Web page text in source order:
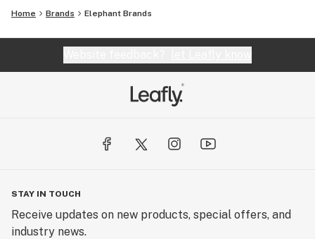
Home Brands Elephant Brands
STAY IN TOUCH
Receive updates on new products, special offers, and
industry news.